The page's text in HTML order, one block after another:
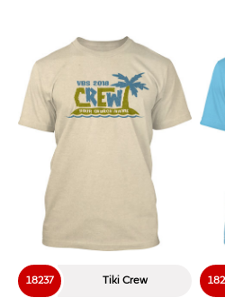
Tiki Crew
18237